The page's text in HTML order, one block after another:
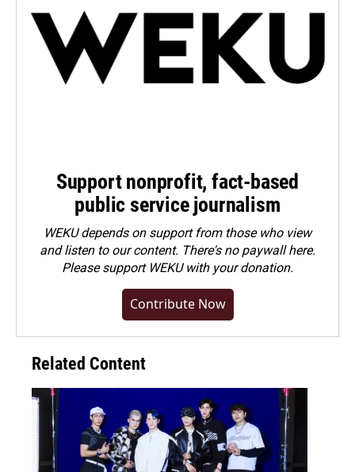
Support nonprofit, fact-based
public service journalism
WEKU depends on support from those who view
and listen to our content. There's no paywall here.
Pleasesupport WEKU with your donation.
Contribute Now
Related Content